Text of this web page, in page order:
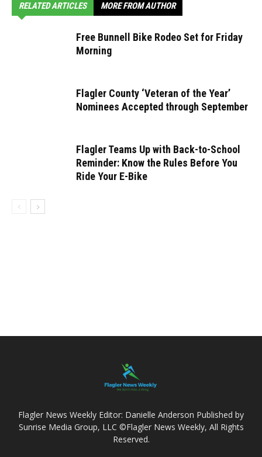
RELATED ARTICLES MORE FROM AUTHOR
Free Bunnell Bike Rodeo Set for Friday
Morning
Flagler County ‘Veteran of the Year’
Nominees Accepted through September
Flagler Teams Up with Back-to-School
Reminder: Know the Rules Before You
Ride Your E-Bike
Flagler News Weekly Editor: Danielle Anderson Published by
Sunrise Media Group, LLC ©Flagler News Weekly, All Rights
Reserved.